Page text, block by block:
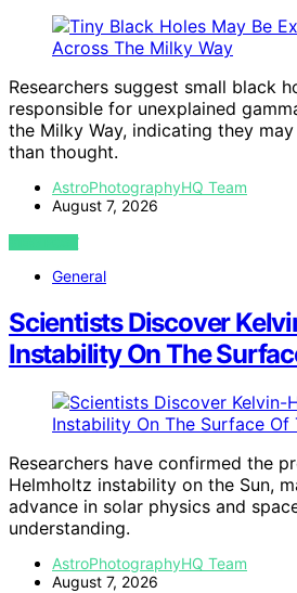
Researchers suggest small black
responsible for unexplained
the Milky Way, indicating they
than thought.
AstroPhotographyHQ Team
August 7, 2026
VIEW POST
General
Scientists Discover
Instability On The
Researchers have confirmed the
Helmholtz instability on the Sun,
advance in solar physics and
understanding.
AstroPhotographyHQ Team
August 7, 2026